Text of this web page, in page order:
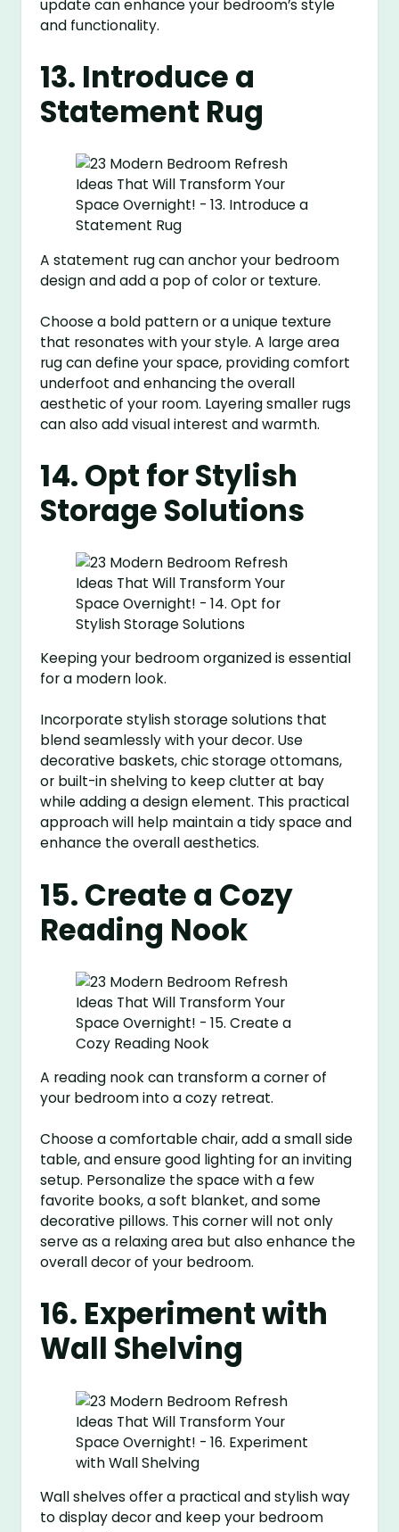
update can enhance your bedroom’s style
and functionality.
13. Introduce a
Statement Rug
A statement rug can anchor your bedroom
design and add a pop of color or texture.
Choose a bold pattern or a unique texture
that resonates with your style. A large area
rug can define your space, providing comfort
underfoot and enhancing the overall
aesthetic of your room. Layering smaller rugs
can also add visual interest and warmth.
14. Opt for Stylish
Storage Solutions
Keeping your bedroom organized is essential
for a modern look.
Incorporate stylish storage solutions that
blend seamlessly with your decor. Use
decorative baskets, chic storage ottomans,
or built-in shelving to keep clutter at bay
while adding a design element. This practical
approach will help maintain a tidy space and
enhance the overall aesthetics.
15. Create a Cozy
Reading Nook
A reading nook can transform a corner of
your bedroom into a cozy retreat.
Choose a comfortable chair, add a small side
table, and ensure good lighting for an inviting
setup. Personalize the space with a few
favorite books, a soft blanket, and some
decorative pillows. This corner will not only
serve as a relaxing area but also enhance the
overall decor of your bedroom.
16. Experiment with
Wall Shelving
Wall shelves offer a practical and stylish way
to display decor and keep your bedroom